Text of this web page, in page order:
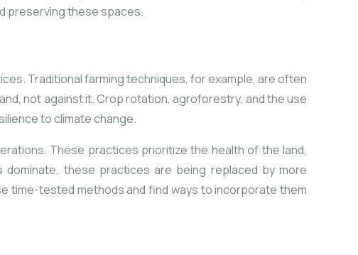
preserving these spaces.
Traditional farming techniques, for example, are often
not against it. Crop rotation, agroforestry, and the use
to climate change.
These practices prioritize the health of the land,
these practices are being replaced by more
time-tested methods and find ways to incorporate them